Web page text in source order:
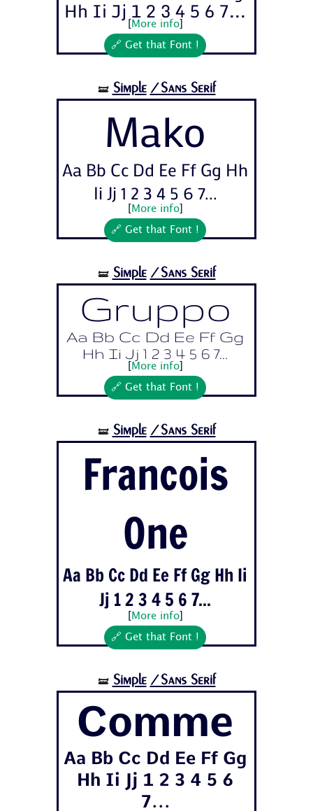
Hh Ii Jj 1 2 3 4 5 6 7...
More info]
🔗 Get that Font !
🝛 Simple /Sans Serif
Mako
Aa Bb Cc Dd Ee Ff Gg Hh
Ii Jj 1 2 3 4 5 6 7...
More info]
🔗 Get that Font !
🝛 Simple /Sans Serif
Gruppo
Aa Bb Cc Dd Ee Ff Gg
Hh Ii Jj 1 2 3 4 5 6 7...
More info]
🔗 Get that Font !
🝛 Simple /Sans Serif
Francois
One
Aa Bb Cc Dd Ee Ff Gg Hh Ii
Jj 1 2 3 4 5 6 7...
More info]
🔗 Get that Font !
🝛 Simple /Sans Serif
Comme
Aa Bb Cc Dd Ee Ff Gg
Hh Ii Jj 1 2 3 4 5 6
7...